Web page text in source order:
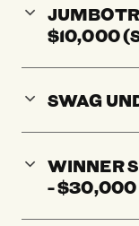
$10,000
SWAG
WINNER
- $30,000